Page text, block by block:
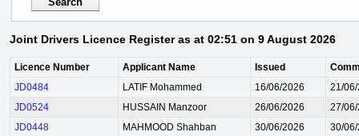
Joint Drivers Licence Register as at 02:51 on 9 August 2026
Licence Number Applicant Name Issued
JD0484
LATIF Mohammed 16/06/2026
21/
JD0524
HUSSAIN Manzoor 26/06/2026
27/
JD0448
MAHMOOD Shahban 30/06/2026
30/